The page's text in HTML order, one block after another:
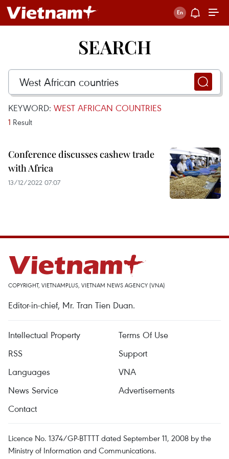
SEARCH
KEYWORD: WEST AFRICAN COUNTRIES
1 Result
Conference discusses cashew trade
with Africa
13/12/2022 07:07
COPYRIGHT, VIETNAMPLUS, VIETNAM NEWS AGENCY (VNA)
Editor-in-chief, Mr. Tran Tien Duan.
Intellectual Property
Terms Of Use
RSS
Support
Languages
VNA
News Service
Advertisements
Contact
Licence No. 1374/GP-BTTTT dated September 11, 2008 by the
Ministry of Information and Communications.